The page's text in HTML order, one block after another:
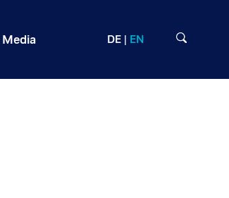
Media DE EN